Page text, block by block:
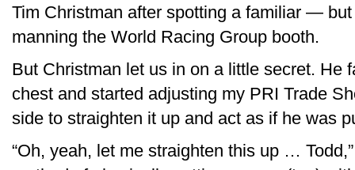
Tim Christman after spotting a familiar —
manning the World Racing Group booth.
But Christman let us in on a little secret. He
chest and started adjusting my PRI Trade
side to straighten it up and act as if he was
“Oh, yeah, let me straighten this up …